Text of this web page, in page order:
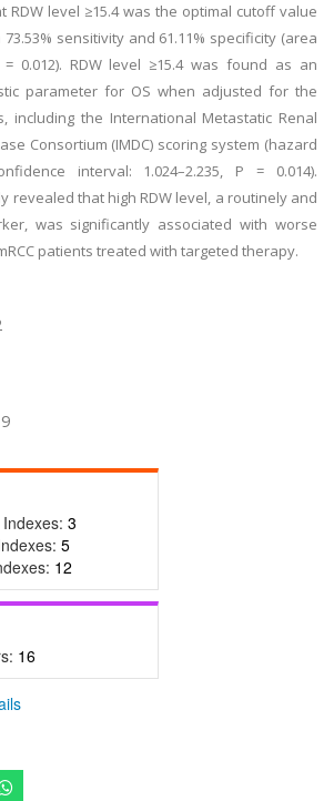
RDW level ≥15.4 was the optimal cutoff value
sensitivity and 61.11% specificity (area
0.012). RDW level ≥15.4 was found as an
parameter for OS when adjusted for the
including the International Metastatic Renal
Consortium (IMDC) scoring system (hazard
interval: 1.024–2.235, P = 0.014).
revealed that high RDW level, a routinely and
was significantly associated with worse
patients treated with targeted therapy.
3
5
12
16